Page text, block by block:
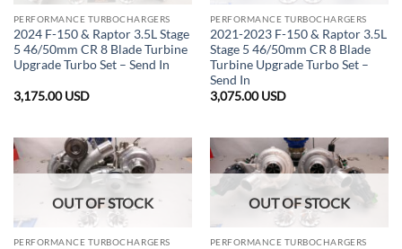
PERFORMANCE TURBOCHARGERS
2024 F-150 & Raptor 3.5L Stage
5 46/50mm CR 8 Blade Turbine
Upgrade Turbo Set – Send In
3,175.00USD
PERFORMANCE TURBOCHARGERS
2021-2023 F-150 & Raptor 3.5L
Stage 5 46/50mm CR 8 Blade
Turbine Upgrade Turbo Set –
Send In
3,075.00USD
OUT OF STOCK
PERFORMANCE TURBOCHARGERS
OUT OF STOCK
PERFORMANCE TURBOCHARGERS